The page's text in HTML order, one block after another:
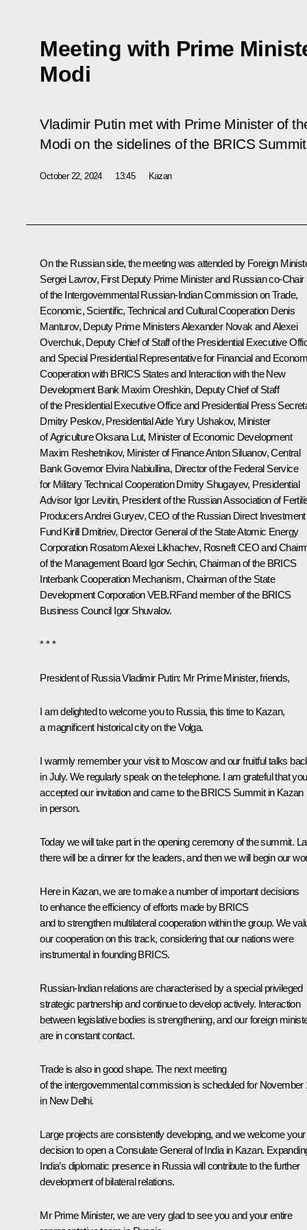
Meeting with Prime
Modi
Vladimir Putin met with Prime Minister of
Modi on the sidelines of the BRICS
October 22, 2024 13:45 Kazan
On the Russian side, the meeting was attended by Foreign
Sergei Lavrov, First Deputy Prime Minister and Russian co-Chair
of the Intergovernmental Russian-Indian Commission on Trade,
Economic, Scientific, Technical and Cultural Cooperation Denis
Manturov, Deputy Prime MinistersAlexander Novak andAlexei
Overchuk, Deputy Chief of Staff of the Presidential Executive
and Special Presidential Representative for Financial and
Cooperation with BRICS States and Interaction with the New
Development Bank Maxim Oreshkin, Deputy Chief of Staff
of the Presidential Executive Office and Presidential Press
Dmitry Peskov, Presidential AideYury Ushakov, Minister
of AgricultureOksana Lut, Minister of Economic Development
Maxim Reshetnikov, Minister of FinanceAnton Siluanov, Central
Bank Governor Elvira Nabiullina, Director of the Federal Service
for Military Technical Cooperation Dmitry Shugayev, Presidential
Advisor Igor Levitin, President of the Russian Association of
Producers Andrei Guryev, CEO of the Russian Direct Investment
FundKirill Dmitriev, Director General of the State Atomic Energy
Corporation RosatomAlexei Likhachev, Rosneft CEO and
of the Management Board Igor Sechin, Chairman of the BRICS
Interbank Cooperation Mechanism, Chairman of the State
Development Corporation VEB.RFand member of the BRICS
Business Council Igor Shuvalov.
* * *
President of Russia Vladimir Putin: Mr Prime Minister, friends,
I am delighted to welcome you to Russia, this time to Kazan,
a magnificent historical city on the Volga.
I warmly remember your visit to Moscow and our fruitful talks
in July. We regularly speak on the telephone. I am grateful that you
accepted our invitation and came to the BRICS Summit in Kazan
in person.
Today we will take part in the opening ceremony of the summit.
there will be a dinner for the leaders, and then we will begin our
Here in Kazan, we are to make a number of important decisions
to enhance the efficiency of efforts made by BRICS
and to strengthen multilateral cooperation within the group. We
our cooperation on this track, considering that our nations were
instrumental in founding BRICS.
Russian-Indian relations are characterised by a special privileged
strategic partnership and continue to develop actively. Interaction
between legislative bodies is strengthening, and our foreign
are in constant contact.
Trade is also in good shape. The next meeting
of the intergovernmental commission is scheduled for November
in New Delhi.
Large projects are consistently developing, and we welcome your
decision to open a Consulate General of India in Kazan.
India’s diplomatic presence in Russia will contribute to the further
development of bilateral relations.
Mr Prime Minister, we are very glad to see you and your entire